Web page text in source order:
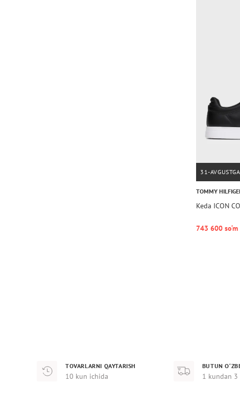
31-
TOMMY
Keda ICON
743 600 so‘m
TOVARLARNI QAYTARISH
10 kun ichida
BUTUN
1 kundan 3